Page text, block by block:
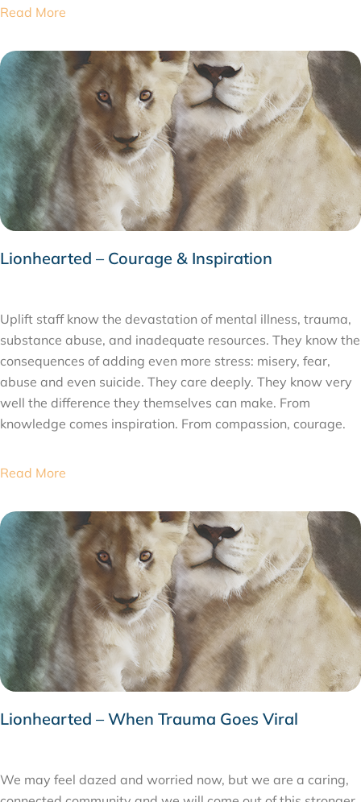
Read More
Lionhearted – Courage & Inspiration
Uplift staff know the devastation of mental illness, trauma,
substance abuse, and inadequate resources. They know the
consequences of adding even more stress: misery, fear,
abuse and even suicide. They care deeply. They know very
well the difference they themselves can make. From
knowledge comes inspiration. From compassion, courage.
Read More
Lionhearted – When Trauma Goes Viral
We may feel dazed and worried now, but we are a caring,